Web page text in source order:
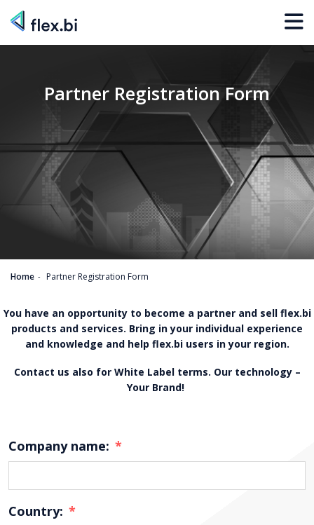
Partner Registration Form
Home Partner Registration Form
You have an opportunity to become a partner and sell flex.bi
products and services. Bring in your individual experience
and knowledge and help flex.bi users in your region.
Contact us also for White Label terms. Our technology –
Your Brand!
Company name: *
Country: *